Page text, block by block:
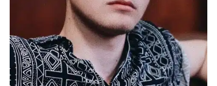
Comments and publications charter
Privacy policy
Terms of use